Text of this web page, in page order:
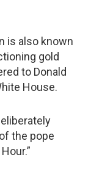
is also known
gold
to Donald
House.
the pope